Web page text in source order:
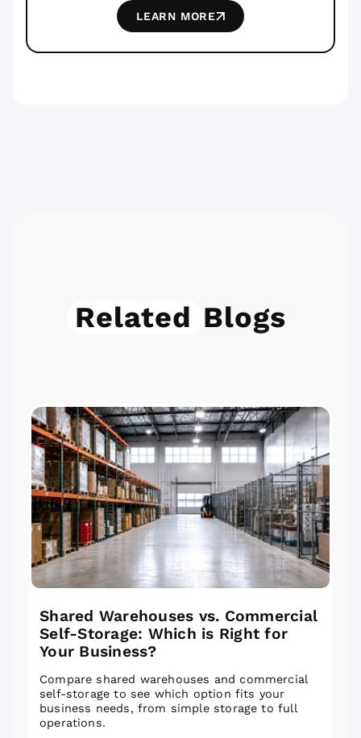
LEARN MORE
Related Blogs
Shared Warehouses vs. Commercial
Self-Storage: Which is Right for
Your Business?
Compare shared warehouses and commercial
self-storage to see which option fits your
business needs, from simple storage to full
operations.